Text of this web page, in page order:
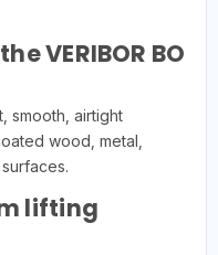
VERIBOR BO
smooth, airtight
wood, metal,
lifting